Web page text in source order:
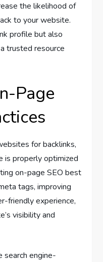
the likelihood of
to your website.
profile but also
trusted resource
Page
for backlinks,
is properly optimized
on-page SEO best
tags, improving
friendly experience,
visibility and
search engine-